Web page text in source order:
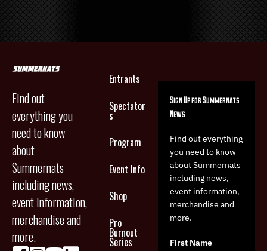
Find out
everything you
need to know
about
Summernats
including news,
event information,
merchandise and
more.
Entrants
Spectator
s
Program
Event Info
Shop
Pro
Burnout
Series
Sign Up for Summernats
News
Find out everything
you need to know
about Summernats
including news,
event information,
merchandise and
more.
First Name